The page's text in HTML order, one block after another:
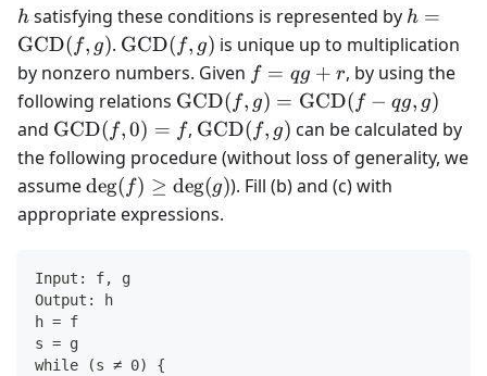
h
h satisfying these conditions is represented by h =
(f, g)
h =
GCD( f, g). \text{GCD}
(f, g)
GCD( f, g) is unique up to multiplication
by nonzero numbers. Given f
=
qg
+
r
f = qg + r, by using the
following relations \text{GCD}
(f, g) =
\text{GCD}
(f - qg, g)
GCD( f, g) = GCD( f − qg, g)
and \text{GCD}
(f, 0) = f
GCD( f,0) = f, \text{GCD}
(f, g)
GCD( f, g) can be calculated by
the following procedure (without loss of generality, we
assume\deg(f)
\ge
deg( f) ≥ deg(g)). Fill (b) and (c) with
appropriate expressions.
Input: f, g
Output: h
h = f
s = g
while (s ≠ 0) {